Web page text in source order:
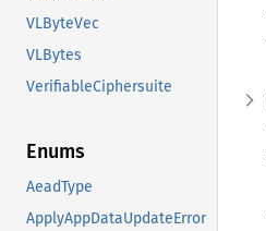
VLByteVec
VLBytes
VerifiableCiphersuite
Enums
AeadType
ApplyAppDataUpdateError